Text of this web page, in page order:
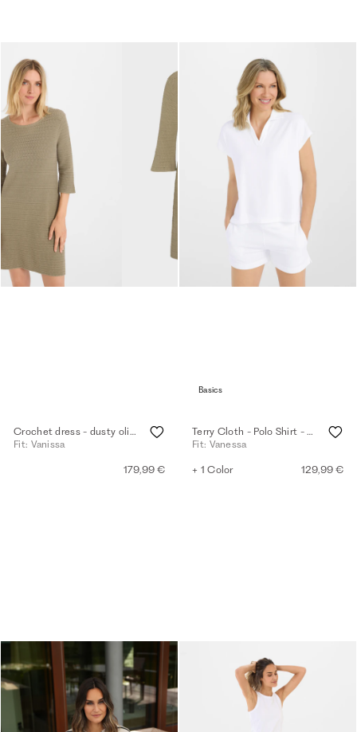
Crochet dress - dusty olive
Fit: Vanissa
179,99 €
Basics
Terry Cloth - Polo Shirt - white
Fit: Vanessa
+ 1 Color 129,99 €